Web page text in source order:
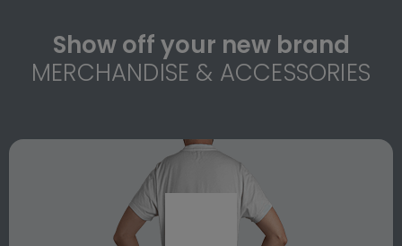
Show off your new brand
MERCHANDISE & ACCESSORIES